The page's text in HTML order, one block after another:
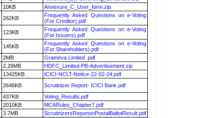
10KB
Annexure_C_User_form.zip
262KB
Frequently Asked Questions on e-Voting
(For Creditor).pdf
123KB
Frequently Asked Questions on e-Voting
(For Issuers).pdf
145KB
Frequently Asked Questions on e-Voting
(For Shareholders).pdf
2MB
Grameva Limited .pdf
2.26MB
HDFC_Limited-PB-Advertisement.zip
13425KB
ICICI-NCLT-Notice-22-02-24.pdf
2646KB
Scrutinizer Report- ICICI Bank.pdf
437KB
Voting_Results.pdf
2010KB
MCARules_Chapter7.pdf
3.7MB
ScrutinizersReportonPostalBallotResult.pdf